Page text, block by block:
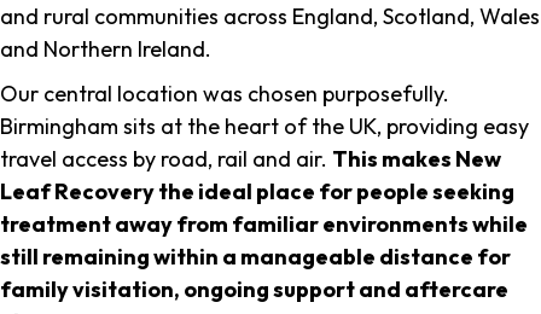
and rural communities across England, Scotland, Wales
and Northern Ireland.
Our central location was chosen purposefully.
Birmingham sits at the heart of the UK, providing easy
travel access by road, rail and air. This makes New
Leaf Recovery the ideal place for people seeking
treatment away from familiar environments while
still remaining within a manageable distance for
family visitation, ongoing support and aftercare